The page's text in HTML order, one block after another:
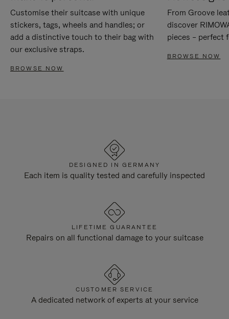
Customise their suitcase with unique
stickers, tags, wheels and handles; or
add a distinctive touch to their bag with
our exclusive straps.
BROWSE NOW
From Groove
discover
pieces – perfect
BROWSE NOW
DESIGNED IN GERMANY
Each item is quality tested and carefully inspected
LIFETIME GUARANTEE
Repairs on all functional damage to your suitcase
CUSTOMER SERVICE
A dedicated network of experts at your service